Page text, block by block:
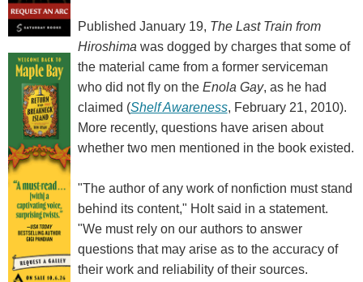
Published January 19, The Last Train from
Hiroshima was dogged by charges that some of
the material came from a former serviceman
who did not fly on the Enola Gay, as he had
claimed (Shelf Awareness, February 21, 2010).
More recently, questions have arisen about
whether two men mentioned in the book existed.
"The author of any work of nonfiction must stand
behind its content," Holt said in a statement.
"We must rely on our authors to answer
questions that may arise as to the accuracy of
their work and reliability of their sources.